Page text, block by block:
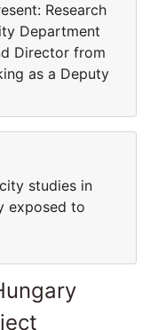
Research
Department
Director from
as a Deputy
studies in
exposed to